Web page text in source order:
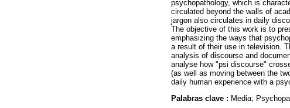
psychopathology, which is
circulated beyond the walls of
jargon also circulates in daily
The objective of this work is to
emphasizing the ways that
a result of their use in television.
analysis of discourse and
analyse how "psi discourse"
(as well as moving between the
daily human experience with a
Palabras clave : Media;